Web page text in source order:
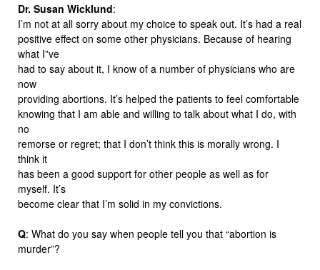
Dr. Susan Wicklund:
I’m not at all sorry about my choice to speak out. It’s had a real
positive effect on some other physicians. Because of hearing
what I”ve
had to say about it, I know of a number of physicians who are
now
providing abortions. It’s helped the patients to feel comfortable
knowing that I am able and willing to talk about what I do, with
no
remorse or regret; that I don’t think this is morally wrong. I
think it
has been a good support for other people as well as for
myself. It’s
become clear that I’m solid in my convictions.
Q: What do you say when people tell you that “abortion is
murder”?